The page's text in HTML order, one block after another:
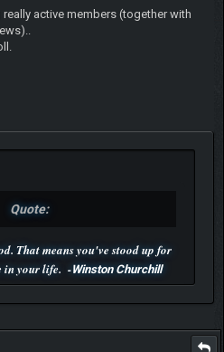
active members (together with
Quote:
That means you've stood up for
in your life. -Winston Churchill